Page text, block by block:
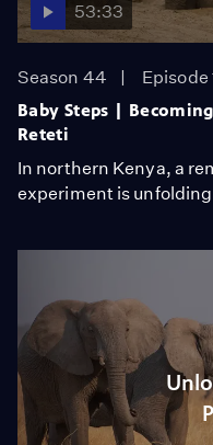
53:33
Season 44
Episode
Baby Steps |
Reteti
In northern Kenya, a
experiment is